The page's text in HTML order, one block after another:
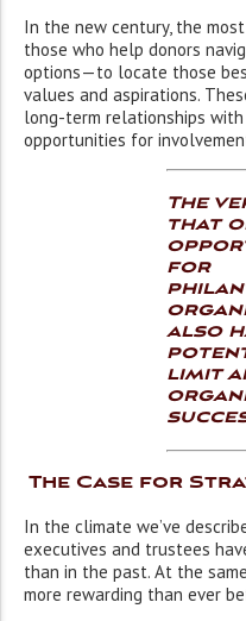
In the new century, the
those who help donors
options—to locate those
values and aspirations.
long-term relationships
opportunities for
The
that
for
also
limit
The Case for
In the climate we’ve
executives and trustees
than in the past. At the
more rewarding than ever